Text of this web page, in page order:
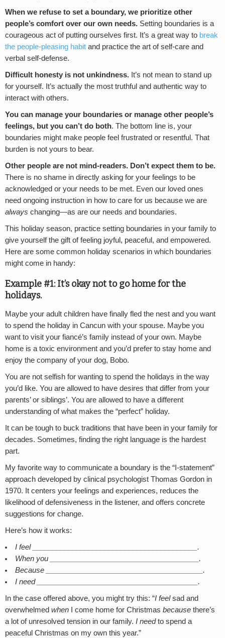
When we refuse to set a boundary, we prioritize other
people’s comfort over our own needs. Setting boundaries is a
courageous act of putting ourselves first. It’s a great way to break
the people-pleasing habit and practice the art of self-care and
verbal self-defense.
Difficult honesty is not unkindness. It’s not mean to stand up
for yourself. It’s actually the most truthful and authentic way to
interact with others.
You can manage your boundaries or manage other people’s
feelings, but you can’t do both. The bottom line is, your
boundaries might make people feel frustrated or resentful. That
burden is not yours to bear.
Other people are not mind-readers. Don’t expect them to be.
There is no shame in directly asking for your feelings to be
acknowledged or your needs to be met. Even our loved ones
need ongoing instruction in how to care for us because we are
always changing—as are our needs and boundaries.
This holiday season, practice setting boundaries in your family to
give yourself the gift of feeling joyful, peaceful, and empowered.
Here are some common holiday scenarios in which boundaries
might come in handy:
Example #1: It’s okay not to go home for the
holidays.
Maybe your adult children have finally fled the nest and you want
to spend the holiday in Cancun with your spouse. Maybe you
want to visit your fiancé’s family instead of your own. Maybe
home is a toxic environment and you’d prefer to stay home and
enjoy the company of your dog, Bobo.
You are not selfish for wanting to spend the holidays in the way
you’d like. You are allowed to have desires that differ from your
parents’ or siblings’. You are allowed to have a different
understanding of what makes the “perfect” holiday.
It can be tough to buck traditions that have been in your family for
decades. Sometimes, finding the right language is the hardest
part.
My favorite way to communicate a boundary is the “I-statement”
approach developed by clinical psychologist Thomas Gordon in
1970. It centers your feelings and experiences, reduces the
likelihood of defensiveness in the listener, and offers concrete
suggestions for change.
Here’s how it works:
I feel _________________________________________.
When you _____________________________________.
Because _______________________________________.
I need ________________________________________.
In the case offered above, you might try this: “I feelsad and
overwhelmed when I come home for Christmas because there’s
a lot of unresolved tension in our family. I needto spend a
peaceful Christmas on my own this year.”